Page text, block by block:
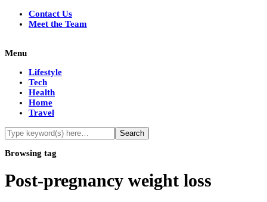
Contact Us
Meet the Team
Menu
Lifestyle
Tech
Health
Home
Travel
Browsing tag
Post-pregnancy weight loss